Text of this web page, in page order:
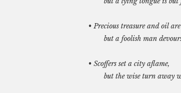
• Precious treasure and oil
but a foolish man
• Scoffers set a city aflame,
but the wise turn away